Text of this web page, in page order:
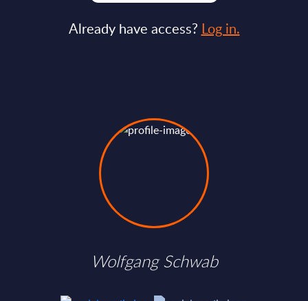
Already have access? Log in.
Wolfgang Schwab